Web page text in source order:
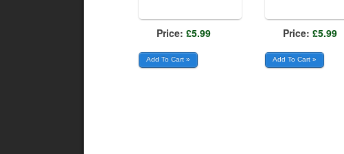
Price: £5.99 Price: £5.99